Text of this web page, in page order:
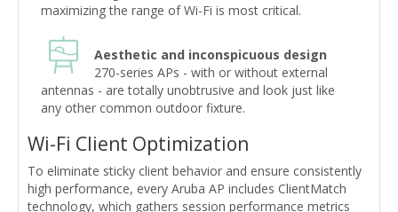
maximizing the range of Wi-Fi is most critical.
Aesthetic and inconspicuous design
270-series APs - with or without external
antennas - are totally unobtrusive and look just like
any other common outdoor fixture.
Wi-Fi Client Optimization
To eliminate sticky client behavior and ensure consistently
high performance, every Aruba AP includes ClientMatch
technology, which gathers session performance metrics